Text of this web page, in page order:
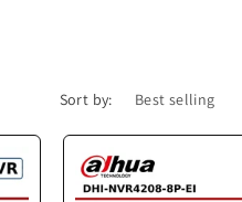
Sort by: